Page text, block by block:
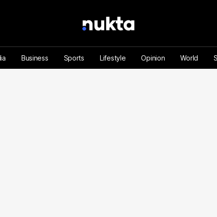
Business Sports Lifestyle Opinion World